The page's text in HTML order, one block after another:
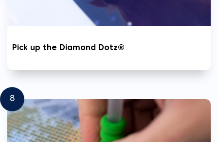
Pick up the Diamond Dotz®
8